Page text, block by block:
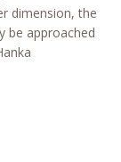
dimension, the
be approached